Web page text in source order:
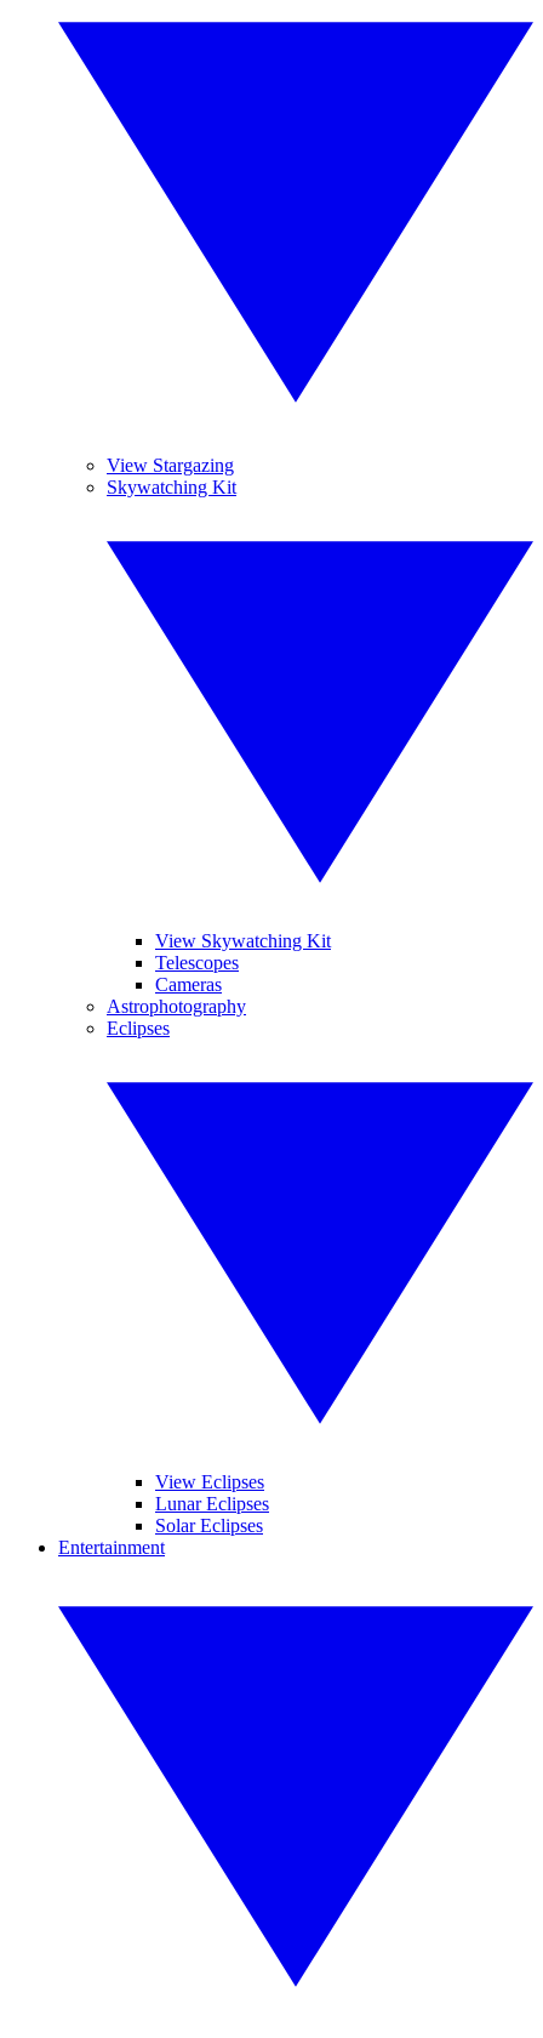
View Stargazing
Skywatching Kit
View Skywatching Kit
Telescopes
Cameras
Astrophotography
Eclipses
View Eclipses
Lunar Eclipses
Solar Eclipses
Entertainment